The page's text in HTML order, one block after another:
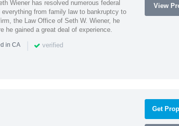
Wiener has resolved numerous federal
from family law to bankruptcy to
the Law Office of Seth W. Wiener, he
he gained a great deal of experience.
in CA | verified
View
Get